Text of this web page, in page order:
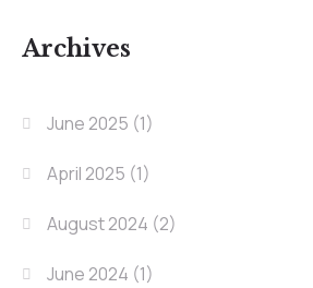
Archives
June 2025 (1)
April 2025 (1)
August 2024 (2)
June 2024 (1)